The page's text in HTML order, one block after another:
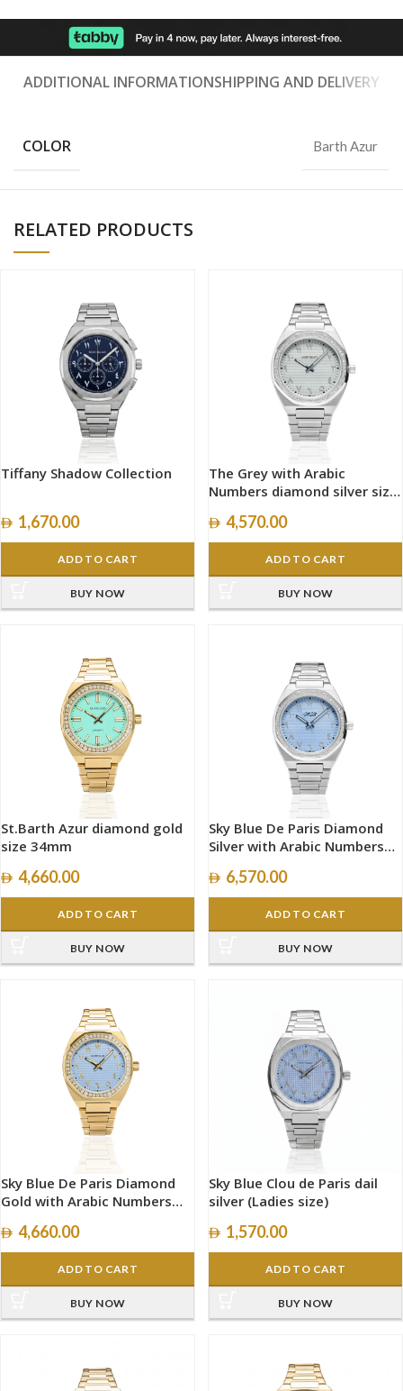
ADDITIONAL INFORMATIONSHIPPING AND DELIVERY
COLOR Barth Azur
RELATED PRODUCTS
Tiffany Shadow Collection
1,670.00
ADD TO CART
BUY NOW
The Grey with Arabic
Numbers diamond silver size
4,570.00
ADD TO CART
BUY NOW
St.Barth Azur diamond gold
size 34mm
4,660.00
ADD TO CART
BUY NOW
Sky Blue De Paris Diamond
Silver with Arabic Numbers
6,570.00
ADD TO CART
BUY NOW
Sky Blue De Paris Diamond
Gold with Arabic Numbers
4,660.00
ADD TO CART
BUY NOW
Sky Blue Clou de Paris dail
silver (Ladies size)
1,570.00
ADD TO CART
BUY NOW